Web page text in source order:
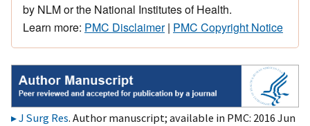
by NLM or the National Institutes of Health.
Learn more: PMC Disclaimer| PMC Copyright Notice
J Surg Res. Author manuscript; available in PMC: 2016 Jun